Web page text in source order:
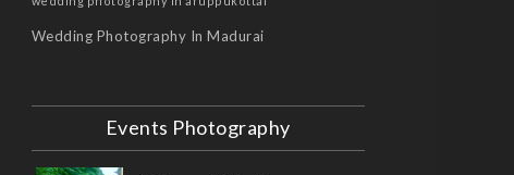
Wedding Photography In Madurai
Events Photography